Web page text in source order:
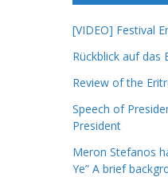
[VIDEO] Festival
Rückblick auf das
Review of the
Speech of
President
Meron Stefanos
Ye” A brief